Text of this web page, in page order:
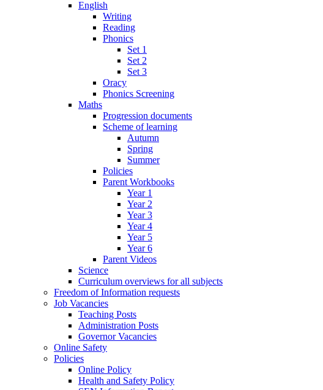
English
Writing
Reading
Phonics
Set 1
Set 2
Set 3
Oracy
Phonics Screening
Maths
Progression documents
Scheme of learning
Autumn
Spring
Summer
Policies
Parent Workbooks
Year 1
Year 2
Year 3
Year 4
Year 5
Year 6
Parent Videos
Science
Curriculum overviews for all subjects
Freedom of Information requests
Job Vacancies
Teaching Posts
Administration Posts
Governor Vacancies
Online Safety
Policies
Online Policy
Health and Safety Policy